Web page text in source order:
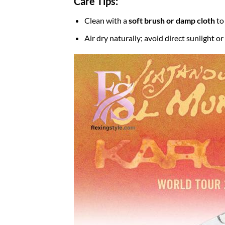
Clean with asoft brush or damp clothto
Air dry naturally; avoid direct sunlight